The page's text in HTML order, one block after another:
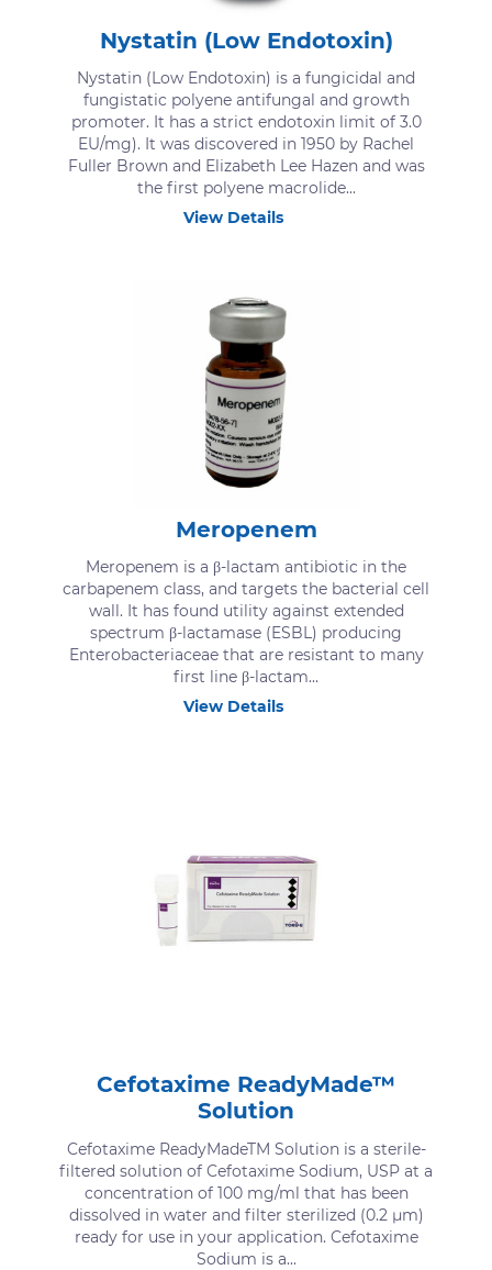
Nystatin (Low Endotoxin)
Nystatin (Low Endotoxin) is a fungicidal and
fungistatic polyene antifungal and growth
promoter. It has a strict endotoxin limit of 3.0
EU/mg). It was discovered in 1950 by Rachel
Fuller Brown and Elizabeth Lee Hazen and was
the first polyene macrolide...
View Details
Meropenem
Meropenem is a β-lactam antibiotic in the
carbapenem class, and targets the bacterial cell
wall. It has found utility against extended
spectrum β-lactamase (ESBL) producing
Enterobacteriaceae that are resistant to many
first line β-lactam...
View Details
Cefotaxime ReadyMade™
Solution
Cefotaxime ReadyMadeTM Solution is a sterile-
filtered solution of Cefotaxime Sodium, USP at a
concentration of 100 mg/ml that has been
dissolved in water and filter sterilized (0.2 μm)
ready for use in your application. Cefotaxime
Sodium is a...